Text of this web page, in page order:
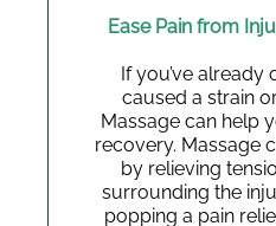
Ease Pain from
If you’ve already
caused a strain
Massage can help
recovery. Massage
by relieving
surrounding the
popping a pain